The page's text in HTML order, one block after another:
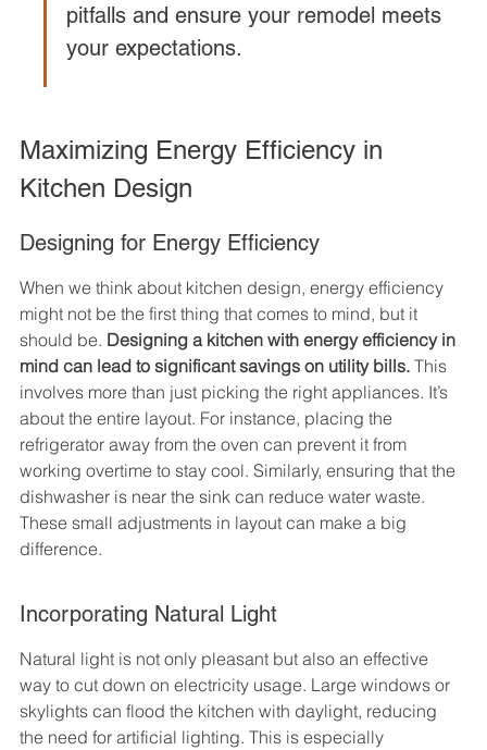
pitfalls and ensure your remodel meets
your expectations.
Maximizing Energy Efficiency in
Kitchen Design
Designing for Energy Efficiency
When we think about kitchen design, energy efficiency
might not be the first thing that comes to mind, but it
should be. Designing a kitchen with energy efficiency in
mind can lead to significant savings on utility bills. This
involves more than just picking the right appliances. It’s
about the entire layout. For instance, placing the
refrigerator away from the oven can prevent it from
working overtime to stay cool. Similarly, ensuring that the
dishwasher is near the sink can reduce water waste.
These small adjustments in layout can make a big
difference.
Incorporating Natural Light
Natural light is not only pleasant but also an effective
way to cut down on electricity usage. Large windows or
skylights can flood the kitchen with daylight, reducing
the need for artificial lighting. This is especially